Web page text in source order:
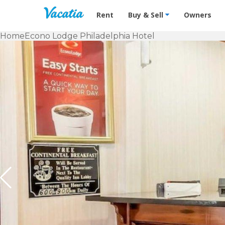
Vacation Rentals - Condos &
Rent Buy & Sell Owners
HomeEcono Lodge Philadelphia Hotel